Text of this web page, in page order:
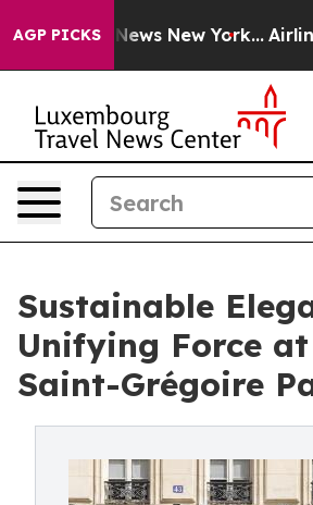
AGP PICKS
News New York... Airlines
Sustainable
Unifying Force
Saint-Grégoire